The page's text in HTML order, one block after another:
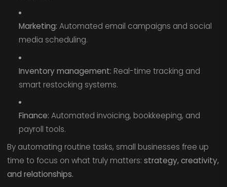
Marketing: Automated email campaigns and social
media scheduling.
Inventory management: Real-time tracking and
smart restocking systems.
Finance: Automated invoicing, bookkeeping, and
payroll tools.
By automating routine tasks, small businesses free up
time to focus on what truly matters: strategy, creativity,
and relationships.